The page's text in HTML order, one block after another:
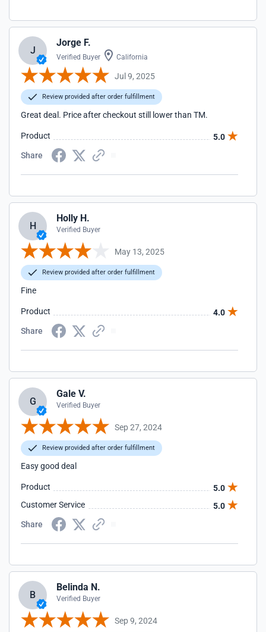
J
Jorge F.
Verified Buyer California
Jul 9, 2025
Review provided after order fulfillment
Great deal. Price after checkout still lower than TM.
Product
5.0
Share
H
Holly H.
Verified Buyer
May 13, 2025
Review provided after order fulfillment
Fine
Product
4.0
Share
G
Gale V.
Verified Buyer
Sep 27, 2024
Review provided after order fulfillment
Easy good deal
Product
5.0
Customer Service
5.0
Share
B
Belinda N.
Verified Buyer
Sep 9, 2024